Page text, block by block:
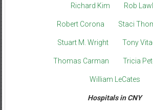
Richard Kim Rob
Robert Corona Staci
Stuart M. Wright Tony
Thomas Carman Tricia
William LeCates
Hospitals in CNY